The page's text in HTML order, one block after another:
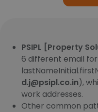
PSIPL [Property
6 different email
d.j@psipl.co.in),
work addresses.
Other common